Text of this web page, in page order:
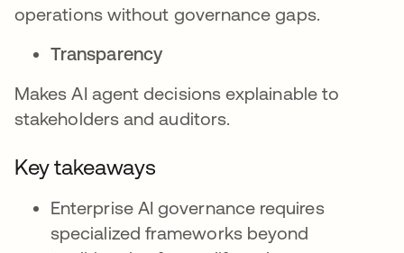
operations without governance gaps.
Transparency
Makes AI agent decisions explainable to
stakeholders and auditors.
Key takeaways
Enterprise AI governance requires
specialized frameworks beyond